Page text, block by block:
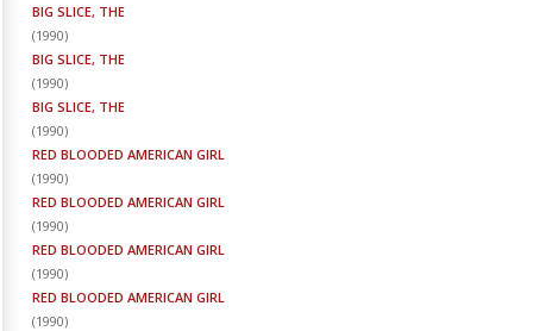
BIG SLICE, THE
(1990)
BIG SLICE, THE
(1990)
BIG SLICE, THE
(1990)
RED BLOODED AMERICAN GIRL
(1990)
RED BLOODED AMERICAN GIRL
(1990)
RED BLOODED AMERICAN GIRL
(1990)
RED BLOODED AMERICAN GIRL
(1990)